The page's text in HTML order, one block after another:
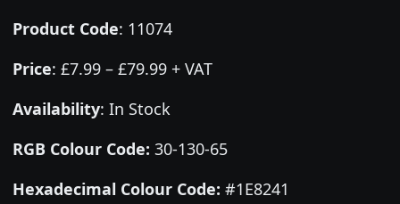
Product Code: 11074
Price: £7.99 – £79.99 + VAT
Availability: In Stock
RGB Colour Code: 30-130-65
Hexadecimal Colour Code: #1E8241